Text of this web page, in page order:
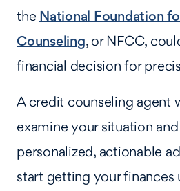
the National Foundation
Counseling, or NFCC,
financial decision for
A credit counseling agent
examine your situation
personalized, actionable
start getting your finances